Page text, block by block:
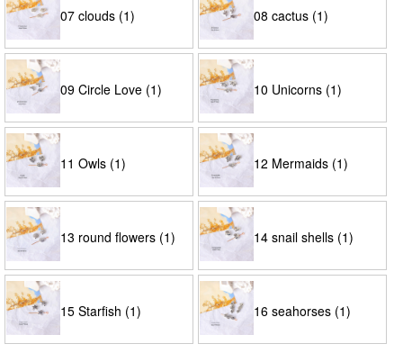
07 clouds (1) 08 cactus (1)
09 Circle Love (1) 10 Unicorns (1)
11 Owls (1) 12 Mermaids (1)
13 round flowers (1) 14 snail shells (1)
15 Starfish (1) 16 seahorses (1)